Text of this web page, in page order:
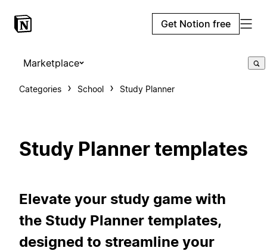
Get Notion free
Marketplace
Categories School Study Planner
Study Planner templates
Elevate your study game with
the Study Planner templates,
designed to streamline your